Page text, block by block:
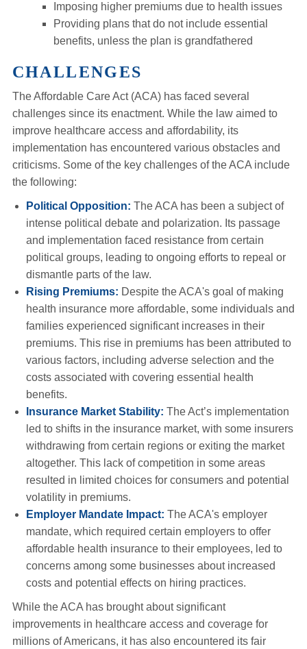
Imposing higher premiums due to health issues
Providing plans that do not include essential
benefits, unless the plan is grandfathered
CHALLENGES
The Affordable Care Act (ACA) has faced several
challenges since its enactment. While the law aimed to
improve healthcare access and affordability, its
implementation has encountered various obstacles and
criticisms. Some of the key challenges of the ACA include
the following:
Political Opposition: The ACA has been a subject of
intense political debate and polarization. Its passage
and implementation faced resistance from certain
political groups, leading to ongoing efforts to repeal or
dismantle parts of the law.
Rising Premiums: Despite the ACA's goal of making
health insurance more affordable, some individuals and
families experienced significant increases in their
premiums. This rise in premiums has been attributed to
various factors, including adverse selection and the
costs associated with covering essential health
benefits.
Insurance Market Stability: The Act’s implementation
led to shifts in the insurance market, with some insurers
withdrawing from certain regions or exiting the market
altogether. This lack of competition in some areas
resulted in limited choices for consumers and potential
volatility in premiums.
Employer Mandate Impact: The ACA's employer
mandate, which required certain employers to offer
affordable health insurance to their employees, led to
concerns among some businesses about increased
costs and potential effects on hiring practices.
While the ACA has brought about significant
improvements in healthcare access and coverage for
millions of Americans, it has also encountered its fair